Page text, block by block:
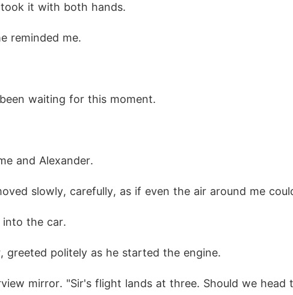
it with both hands.
reminded me.
waiting for this moment.
and Alexander.
slowly, carefully, as if even the air around me
the car.
greeted politely as he started the engine.
mirror. "Sir's flight lands at three. Should we